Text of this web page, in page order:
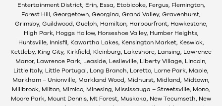
Entertainment District, Erin, Essa, Etobicoke, Fergus, Flemington,
Forest Hill, Georgetown, Georgina, Grand Valley, Gravenhurst,
Grimsby, Guildwood, Guelph, Hamilton, Harbourfront, Hawkestone,
High Park, Hoggs Hollow, Horseshoe Valley, Humber Heights,
Huntsville, Innisfil, Kawartha Lakes, Kensington Market, Keswick,
Kettleby, King City, Kirkfield, Kleinburg, Lakeshore, Lansing, Lawrence
Manor, Lawrence Park, Leaside, Leslieville, Liberty Village, Lincoln,
Little Italy, Little Portugal, Long Branch, Loretto, Lorne Park, Maple,
Markham – Unionville, Markland Wood, Midhurst, Midland, Midtown,
Millbrook, Milton, Mimico, Minesing, Mississauga – Streetsville, Mono,
Moore Park, Mount Dennis, Mt Forest, Muskoka, New Tecumseth, New